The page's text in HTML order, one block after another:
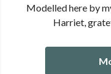
Modelled here by
Harriet,